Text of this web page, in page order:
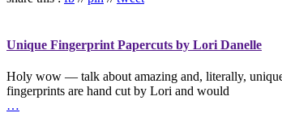
Unique Fingerprint Papercuts by Lori Danelle
Holy wow — talk about amazing and, literally,
fingerprints are hand cut by Lori and would
…